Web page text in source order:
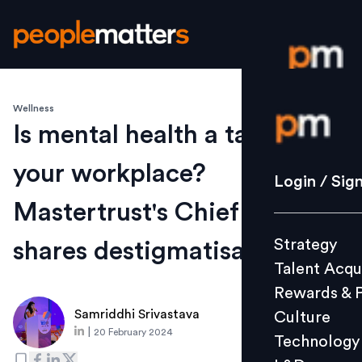
Login /
Strategy
Culture
L&D
Login /
Strategy
Talent
Rewards &
Culture
Technology
Wellness
Is mental health a taboo at
your workplace?
Mastertrust's Chief of Staff
shares destigmatisation tips
Samriddhi Srivastava
20 February 2024